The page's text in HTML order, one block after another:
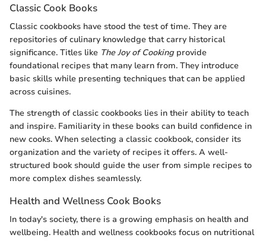
Classic Cook Books
Classic cookbooks have stood the test of time. They are
repositories of culinary knowledge that carry historical
significance. Titles like The Joy of Cooking provide
foundational recipes that many learn from. They introduce
basic skills while presenting techniques that can be applied
across cuisines.
The strength of classic cookbooks lies in their ability to teach
and inspire. Familiarity in these books can build confidence in
new cooks. When selecting a classic cookbook, consider its
organization and the variety of recipes it offers. A well-
structured book should guide the user from simple recipes to
more complex dishes seamlessly.
Health and Wellness Cook Books
In today's society, there is a growing emphasis on health and
wellbeing. Health and wellness cookbooks focus on nutritional